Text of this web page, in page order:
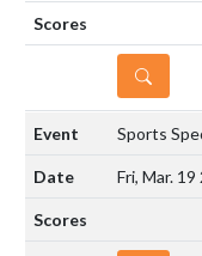
DETAILS
Sports
Fri, Mar.